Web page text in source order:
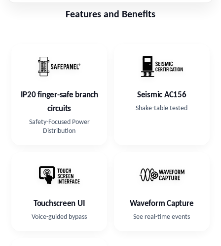
Features and Benefits
IP20 finger-safe branch
circuits
Safety-Focused Power
Distribution
Seismic AC156
Shake-table tested
Touchscreen UI
Voice-guided bypass
Waveform Capture
See real-time events